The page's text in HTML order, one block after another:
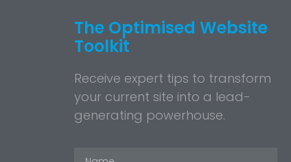
The Optimised Website
Toolkit
Receive expert tips to transform
your current site into a lead-
generating powerhouse.